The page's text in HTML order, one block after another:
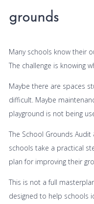
grounds
Many schools know their
The challenge is knowing
Maybe there are spaces
difficult. Maybe
playground is not being
The School Grounds
schools take a practical
plan for improving their
This is not a full
designed to help schools